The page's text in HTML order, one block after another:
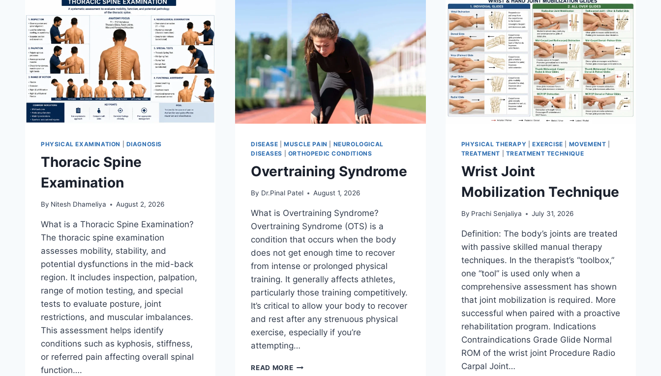
PHYSICAL EXAMINATION DIAGNOSIS
Thoracic Spine
Examination
By Nitesh Dhameliya August 2, 2026
What is a Thoracic Spine Examination?
The thoracic spine examination
assesses mobility, stability, and
potential dysfunctions in the mid-back
region. It includes inspection, palpation,
range of motion testing, and special
tests to evaluate posture, joint
restrictions, and muscular imbalances.
This assessment helps identify
conditions such as kyphosis, stiffness,
or referred pain affecting overall spinal
function….
DISEASE |MUSCLE PAIN
NEUROLOGICAL
DISEASES
ORTHOPEDIC CONDITIONS
Overtraining Syndrome
By Dr.Pinal Patel August 1, 2026
What is Overtraining Syndrome?
Overtraining Syndrome (OTS) is a
condition that occurs when the body
does not get enough time to recover
from intense or prolonged physical
training. It generally affects athletes,
particularly those training competitively.
It’s critical to allow your body to recover
and rest after any strenuous physical
exercise, especially if you’re
attempting…
READ MOREOVERTRAINING
PHYSICAL THERAPY EXERCISE MOVEMENT
TREATMENT
TREATMENT TECHNIQUE
Wrist Joint
Mobilization Technique
By Prachi Senjaliya July 31, 2026
Definition: The body’s joints are treated
with passive skilled manual therapy
techniques. In the therapist’s “toolbox,”
one “tool” is used only when a
comprehensive assessment has shown
that joint mobilization is required. More
successful when paired with a proactive
rehabilitation program. Indications
Contraindications Grade Glide Normal
ROM of the wrist joint Procedure Radio
Carpal Joint…